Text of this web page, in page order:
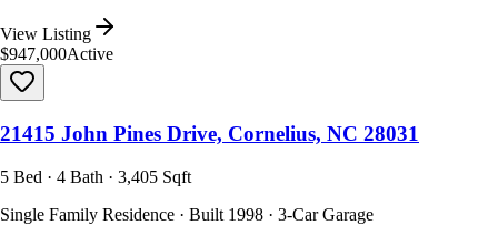
View Listing
$947,000Active
21415 John Pines Drive, Cornelius, NC 28031
5 Bed · 4 Bath · 3,405 Sqft
Single Family Residence · Built 1998 · 3-Car Garage